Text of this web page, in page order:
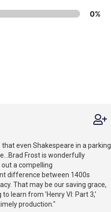
0%
even Shakespeare in a parking
Frost is wonderfully
a compelling
difference between 1400s
That may be our saving grace,
learn from 'Henry VI: Part 3,'
production."